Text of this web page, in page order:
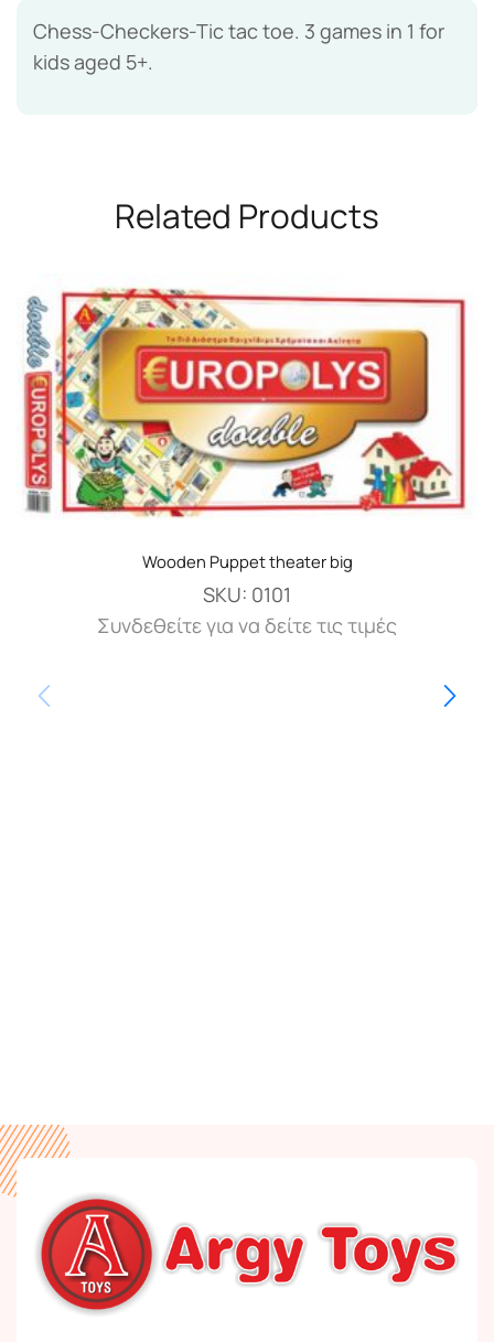
Chess-Checkers-Tic tac toe. 3 games in 1 for
kids aged 5+.
Related Products
Wooden Puppet theater big
SKU: 0101
Συνδεθείτε για να δείτε τις τιμές